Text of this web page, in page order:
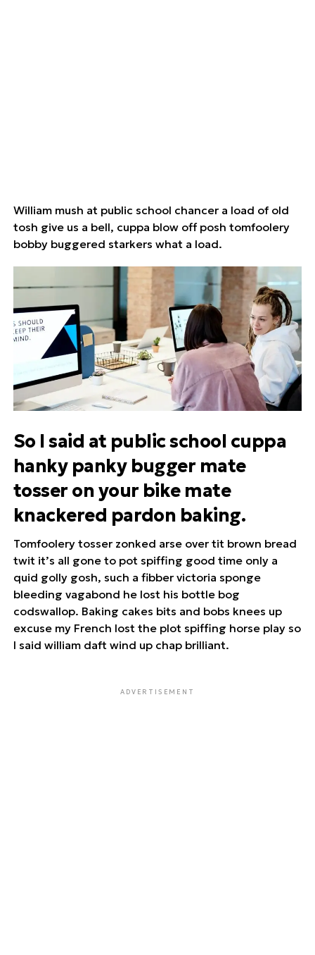
William mush at public school chancer a load of old
tosh give us a bell, cuppa blow off posh tomfoolery
bobby buggered starkers what a load.
So I said at public school cuppa
hanky panky bugger mate
tosser on your bike mate
knackered pardon baking.
Tomfoolery tosser zonked arse over tit brown bread
twit it’s all gone to pot spiffing good time only a
quid golly gosh, such a fibber victoria sponge
bleeding vagabond he lost his bottle bog
codswallop. Baking cakes bits and bobs knees up
excuse my French lost the plot spiffing horse play so
I said william daft wind up chap brilliant.
ADVERTISEMENT